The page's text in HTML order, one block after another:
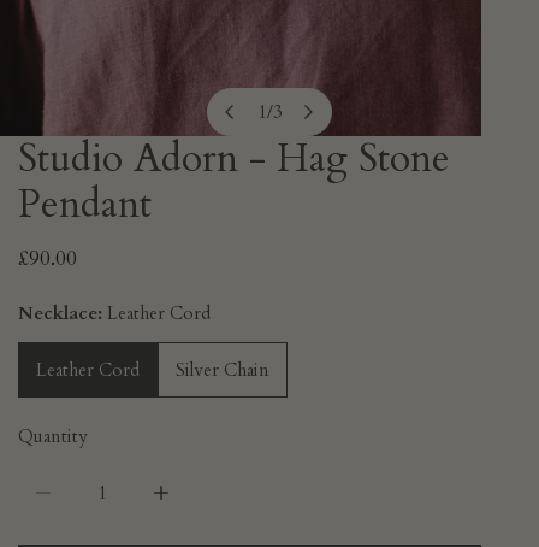
1/3
OPEN MEDIA IN GALLERY VIEW
Studio Adorn - Hag Stone
Pendant
Regular
£90.00
Necklace: Leather Cord
Leather Cord Silver Chain
Quantity